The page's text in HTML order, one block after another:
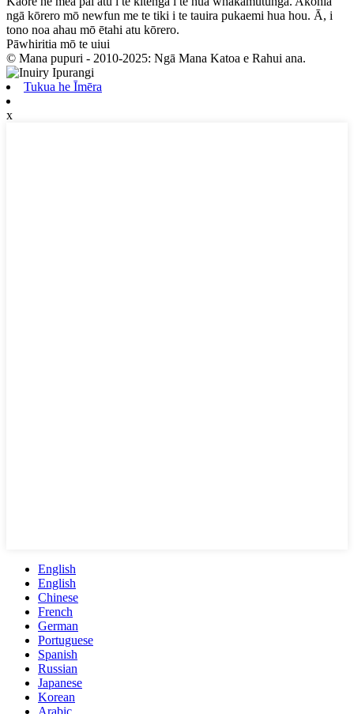
ngā kōrero mō newfun me te tiki i te tauira pukaemi hua hou. Ā, i
tono noa ahau mō ētahi atu kōrero.
Pāwhiritia mō te uiui
© Mana pupuri - 2010-2025: Ngā Mana Katoa e Rahui ana.
Tukua he Īmēra
x
English
English
Chinese
French
German
Portuguese
Spanish
Russian
Japanese
Korean
Arabic